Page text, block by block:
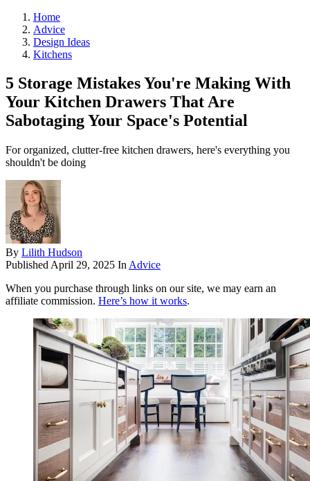
Home
Advice
Design Ideas
Kitchens
5 Storage Mistakes You're Making With
Your Kitchen Drawers That Are
Sabotaging Your Space's Potential
For organized, clutter-free kitchen drawers, here's everything you
shouldn't be doing
By Lilith Hudson
Published April 29, 2025 In Advice
When you purchase through links on our site, we may earn an
affiliate commission. Here’s how it works.